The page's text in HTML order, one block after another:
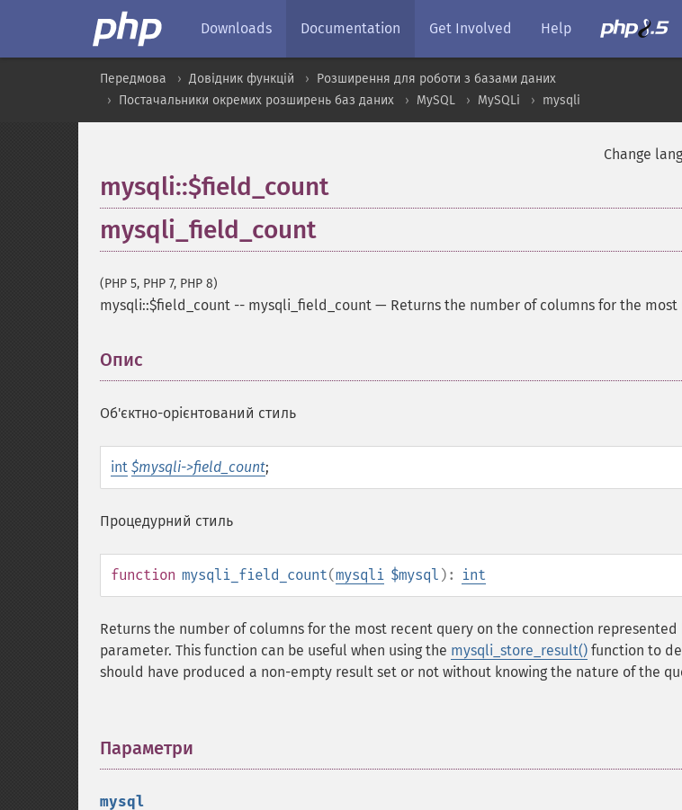
Downloads Documentation Get Involved Help
Передмова Довідник функцій
Розширення для роботи з базами даних
Постачальники окремих розширень баз даних
MySQL MySQLi mysqli
Change
mysqli::$field_count
mysqli_field_count
(PHP 5, PHP 7, PHP 8)
mysqli::$field_count -- mysqli_field_count — Returns the number of columns for the
Опис
Об'єктно-орієнтований стиль
int $mysqli->field_count;
Процедурний стиль
function mysqli_field_count(mysqli $mysql ): int
Returns the number of columns for the most recent query on the connection represented
parameter. This function can be useful when using the mysqli_store_result() function to
should have produced a non-empty result set or not without knowing the nature of the
Параметри
mysql